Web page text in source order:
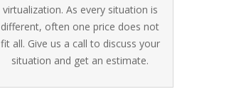
virtualization. As every situation is
different, often one price does not
fit all. Give us a call to discuss your
situation and get an estimate.